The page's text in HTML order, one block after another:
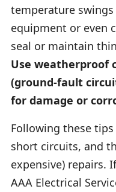
temperature
equipment or even
seal or maintain
Use weatherproof
(ground-fault
for damage or
Following these
short circuits, and
expensive) repairs.
AAA Electrical